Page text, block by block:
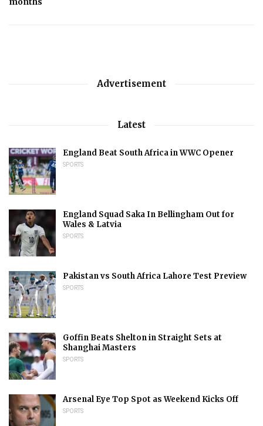
Advertisement
Latest
England Beat South Africa in WWC Opener
SPORTS
England Squad Saka In Bellingham Out for
Wales & Latvia
SPORTS
Pakistan vs South Africa Lahore Test Preview
SPORTS
Goffin Beats Shelton in Straight Sets at
Shanghai Masters
SPORTS
Arsenal Eye Top Spot as Weekend Kicks Off
SPORTS